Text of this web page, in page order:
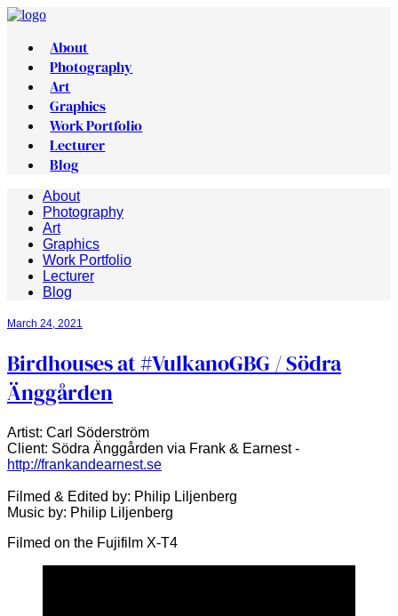
About
Photography
Art
Graphics
Work Portfolio
Lecturer
Blog
About
Photography
Art
Graphics
Work Portfolio
Lecturer
Blog
March 24, 2021
Birdhouses at #VulkanoGBG​ / Södra
Änggården
Artist: Carl Söderström
Client: Södra Änggården via Frank & Earnest -
http://frankandearnest.se
Filmed & Edited by: Philip Liljenberg
Music by: Philip Liljenberg
Filmed on the Fujifilm X-T4